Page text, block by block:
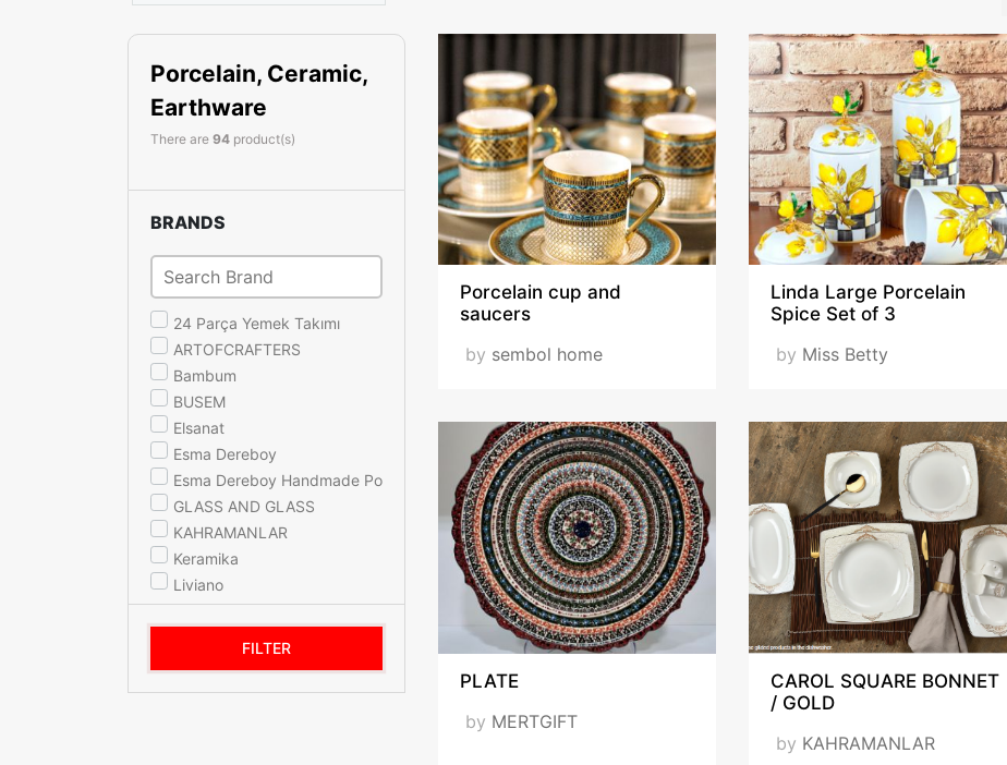
Porcelain, Ceramic,
Earthware
There are 94 product(s)
BRANDS
24 Parça Yemek Takımı
ARTOFCRAFTERS
Bambum
BUSEM
Elsanat
Esma Dereboy
Esma Dereboy Handmade Porcelain
GLASS AND GLASS
KAHRAMANLAR
Keramika
Liviano
MERTGIFT
Noble Life
FILTER
Porcelain cup and
saucers
by sembol home
Linda Large Porcelain
Spice Set of 3
by Miss Betty
PLATE
by MERTGIFT
CAROL SQUARE BONNET
/ GOLD
by KAHRAMANLAR